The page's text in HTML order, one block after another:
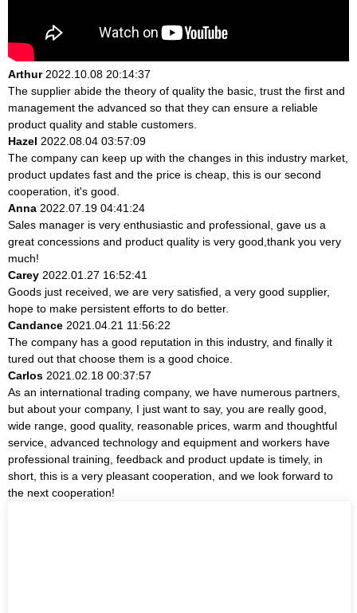
Arthur2022.10.08 20:14:37
The supplier abide the theory of quality the basic, trust the first and
management the advanced so that they can ensure a reliable
product quality and stable customers.
Hazel 2022.08.04 03:57:09
The company can keep up with the changes in this industry market,
product updates fast and the price is cheap, this is our second
cooperation, it's good.
Anna 2022.07.19 04:41:24
Sales manager is very enthusiastic and professional, gave us a
great concessions and product quality is very good,thank you very
much!
Carey 2022.01.27 16:52:41
Goods just received, we are very satisfied, a very good supplier,
hope to make persistent efforts to do better.
Candance 2021.04.21 11:56:22
The company has a good reputation in this industry, and finally it
tured out that choose them is a good choice.
Carlos 2021.02.18 00:37:57
As an international trading company, we have numerous partners,
but about your company, I just want to say, you are really good,
wide range, good quality, reasonable prices, warm and thoughtful
service, advanced technology and equipment and workers have
professional training, feedback and product update is timely, in
short, this is a very pleasant cooperation, and we look forward to
the next cooperation!